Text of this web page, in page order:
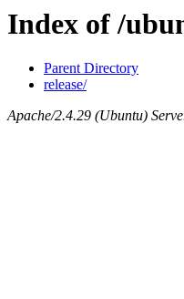
Index of /
Parent Directory
release/
Apache/2.4.29 (Ubuntu)